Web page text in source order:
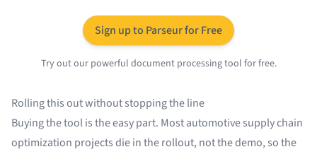
Sign up to Parseur for Free
Try out our powerful document processing tool for free.
Rolling this out without stopping the line
Buying the tool is the easy part. Most automotive supply chain
optimization projects die in the rollout, not the demo, so the